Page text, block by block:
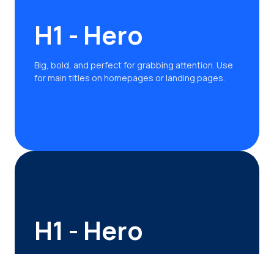
H1 - Hero
Big, bold, and perfect for grabbing attention. Use
for main titles on homepages or landing pages.
H1 - Hero